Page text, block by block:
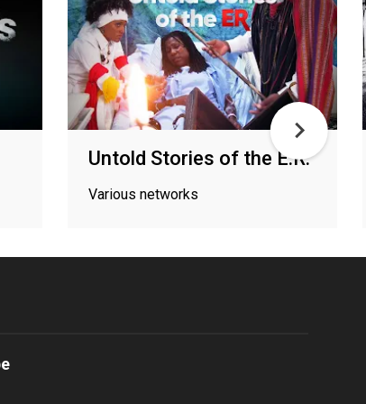
Untold Stories of the E.R.
Various networks